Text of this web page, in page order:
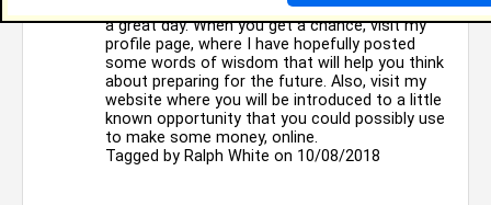
Hello fellow member, Hope that you are having
a great day. When you get a chance, visit my
profile page, where I have hopefully posted
some words of wisdom that will help you think
about preparing for the future. Also, visit my
website where you will be introduced to a little
known opportunity that you could possibly use
to make some money, online.
Tagged by Ralph White on 10/08/2018